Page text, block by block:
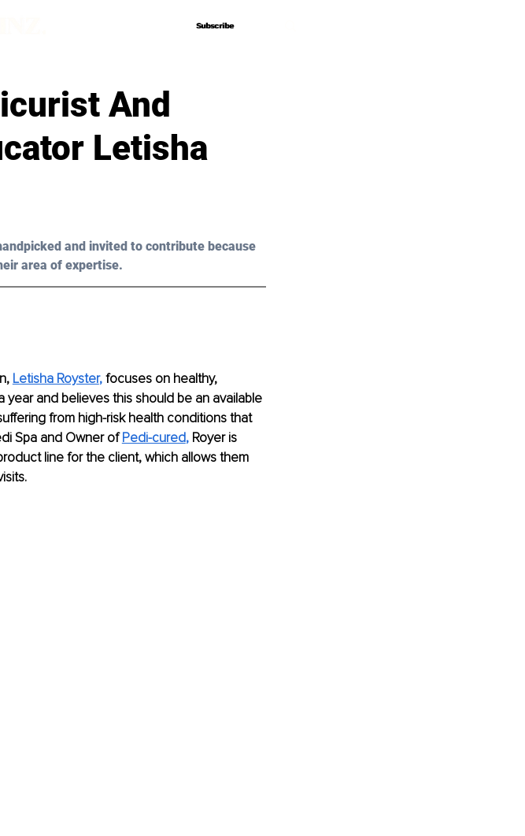
Subscribe
Subscribe
And
Letisha
and invited to contribute because
area of expertise.
Letisha Royster, focuses on healthy,
and believes this should be an available
from high-risk health conditions that
Spa and Owner of Pedi-cured, Royer is
line for the client, which allows them